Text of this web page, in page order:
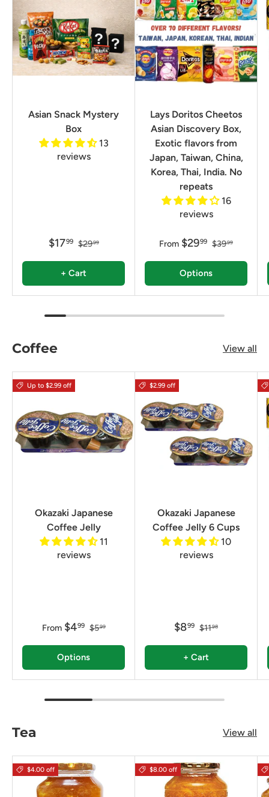
Asian Snack Mystery
Box
13
reviews
$1799 $2999
+ Cart
Lays Doritos Cheetos
Asian Discovery Box,
Exotic flavors from
Japan, Taiwan, China,
Korea, Thai, India. No
repeats
16
reviews
From $2999 $3999
Options
Coffee View all
Up to $2.99 off
Okazaki Japanese
Coffee Jelly
11
reviews
From $499 $599
Options
$2.99 off
Okazaki Japanese
Coffee Jelly 6 Cups
10
reviews
$899 $1198
+ Cart
Tea View all
$4.00 off $8.00 off